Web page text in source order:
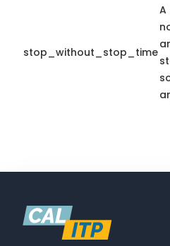
stop_without_stop_time
A